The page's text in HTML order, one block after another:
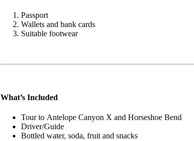
Passport
Wallets and bank cards
Suitable footwear
What’s Included
Tour to Antelope Canyon X and Horseshoe Bend
Driver/Guide
Bottled water, soda, fruit and snacks